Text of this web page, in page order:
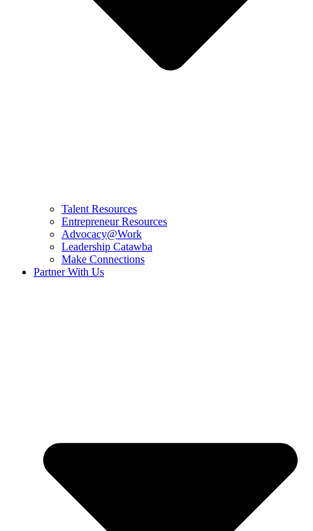
Talent Resources
Entrepreneur Resources
Advocacy@Work
Leadership Catawba
Make Connections
Partner With Us